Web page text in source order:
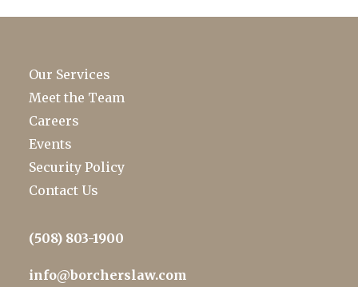
Our Services
Meet the Team
Careers
Events
Security Policy
Contact Us
(508) 803-1900
info@borcherslaw.com